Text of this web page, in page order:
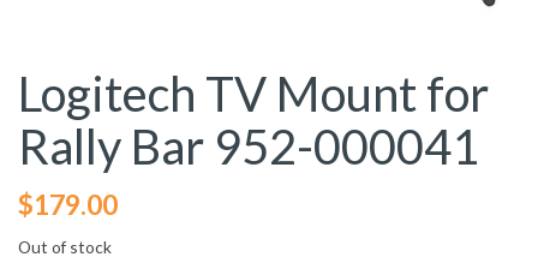
Logitech TV Mount for
Rally Bar 952-000041
$179.00
Out of stock